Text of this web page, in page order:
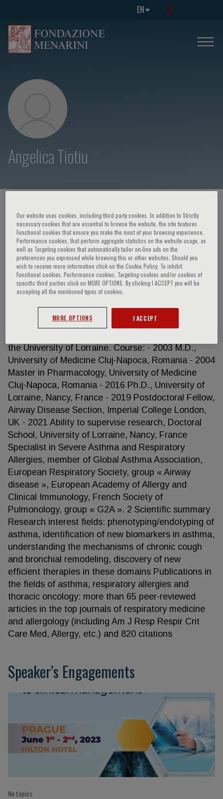
EN
Angelica Tiotiu
Angelica Tiotiu
Angelica Tiotiu, MD, PhD in the Department of
Pulmonology, University Hospital of Nancy, France
and Researcher in the Unit EA 3450 DevAH
“Development, Adaptation and Disadvantage.
the University of Lorraine. Course: - 2003 M.D.,
University of Medicine Cluj-Napoca, Romania - 2004
Master in Pharmacology, University of Medicine
Cluj-Napoca, Romania - 2016 Ph.D., University of
Lorraine, Nancy, France - 2019 Postdoctoral Fellow,
Airway Disease Section, Imperial College London,
UK - 2021 Ability to supervise research, Doctoral
School, University of Lorraine, Nancy, France
Specialist in Severe Asthma and Respiratory
Allergies, member of Global Asthma Association,
European Respiratory Society, group « Airway
disease », European Academy of Allergy and
Clinical Immunology, French Society of
Pulmonology, group « G2A ». 2 Scientific summary
Research interest fields: phenotyping/endotyping of
asthma, identification of new biomarkers in asthma,
understanding the mechanisms of chronic cough
and bronchial remodeling, discovery of new
efficient therapies in these domains Publications in
the fields of asthma, respiratory allergies and
thoracic oncology: more than 65 peer-reviewed
articles in the top journals of respiratory medicine
and allergology (including Am J Resp Respir Crit
Care Med, Allergy, etc.) and 820 citations
Speaker’s Engagements
No topics
Our website uses cookies, including third party cookies. In addition to Strictly
necessary cookies that are essential to browse the website, the site features
Functional cookies that ensure you make the most of your browsing experience,
Performance cookies, that perform aggregate statistics on the website usage, as
well as Targeting cookies that automatically tailor on-line ads on the
preferences you expressed while browsing this or other websites. Should you
wish to receive more information click on the Cookie Policy. To inhibit
Functional cookies, Performance cookies, Targeting cookies and/or cookies of
specific third parties click on MORE OPTIONS. By clicking I ACCEPT you will be
accepting all the mentioned types of cookies.
MORE OPTIONS I ACCEPT